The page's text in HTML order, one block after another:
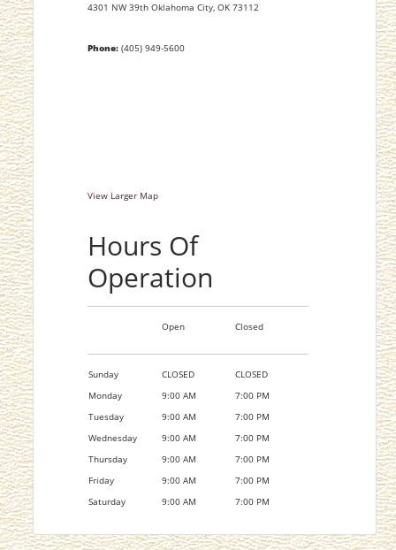
4301 NW 39th Oklahoma City, OK 73112
Phone:(405) 949-5600
View Larger Map
Hours Of
Operation
Open Closed
Sunday CLOSED
CLOSED
Monday
9:00 AM
7:00 PM
Tuesday
9:00 AM
7:00 PM
Wednesday
9:00 AM
7:00 PM
Thursday
9:00 AM
7:00 PM
Friday
9:00 AM
7:00 PM
Saturday
9:00 AM 7:00 PM